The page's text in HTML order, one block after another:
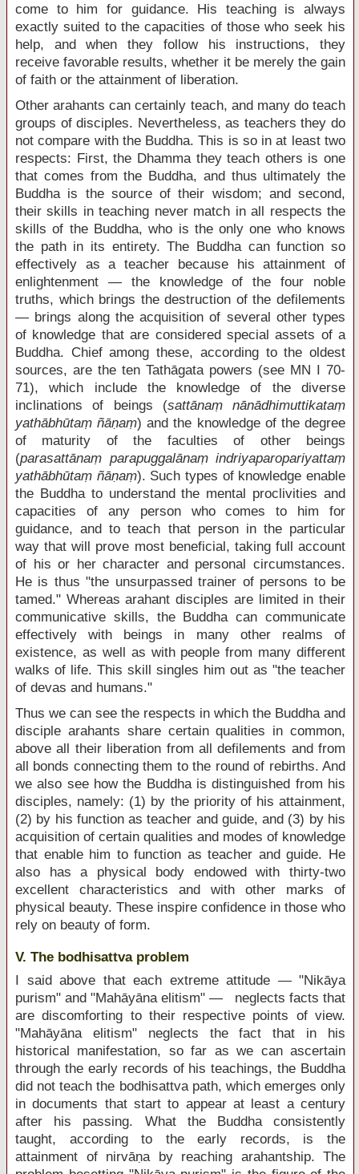
come to him for guidance. His teaching is always
exactly suited to the capacities of those who seek his
help, and when they follow his instructions, they
receive favorable results, whether it be merely the gain
of faith or the attainment of liberation.
Other arahants can certainly teach, and many do teach
groups of disciples. Nevertheless, as teachers they do
not compare with the Buddha. This is so in at least two
respects: First, the Dhamma they teach others is one
that comes from the Buddha, and thus ultimately the
Buddha is the source of their wisdom; and second,
their skills in teaching never match in all respects the
skills of the Buddha, who is the only one who knows
the path in its entirety. The Buddha can function so
effectively as a teacher because his attainment of
enlightenment — the knowledge of the four noble
truths, which brings the destruction of the defilements
— brings along the acquisition of several other types
of knowledge that are considered special assets of a
Buddha. Chief among these, according to the oldest
sources, are the ten Tathāgata powers (see MN I 70-
71), which include the knowledge of the diverse
inclinations of beings (sattānaṃ nānādhimuttikataṃ
yathābhūtaṃ ñāṇaṃ) and the knowledge of the degree
of maturity of the faculties of other beings
(parasattānaṃ parapuggalānaṃ indriyaparopariyattaṃ
yathābhūtaṃ ñāṇaṃ). Such types of knowledge enable
the Buddha to understand the mental proclivities and
capacities of any person who comes to him for
guidance, and to teach that person in the particular
way that will prove most beneficial, taking full account
of his or her character and personal circumstances.
He is thus "the unsurpassed trainer of persons to be
tamed." Whereas arahant disciples are limited in their
communicative skills, the Buddha can communicate
effectively with beings in many other realms of
existence, as well as with people from many different
walks of life. This skill singles him out as "the teacher
of devas and humans."
Thus we can see the respects in which the Buddha and
disciple arahants share certain qualities in common,
above all their liberation from all defilements and from
all bonds connecting them to the round of rebirths. And
we also see how the Buddha is distinguished from his
disciples, namely: (1) by the priority of his attainment,
(2) by his function as teacher and guide, and (3) by his
acquisition of certain qualities and modes of knowledge
that enable him to function as teacher and guide. He
also has a physical body endowed with thirty-two
excellent characteristics and with other marks of
physical beauty. These inspire confidence in those who
rely on beauty of form.
V. The bodhisattva problem
I said above that each extreme attitude — "Nikāya
purism" and "Mahāyāna elitism" — neglects facts that
are discomforting to their respective points of view.
"Mahāyāna elitism" neglects the fact that in his
historical manifestation, so far as we can ascertain
through the early records of his teachings, the Buddha
did not teach the bodhisattva path, which emerges only
in documents that start to appear at least a century
after his passing. What the Buddha consistently
taught, according to the early records, is the
attainment of nirvāṇa by reaching arahantship. The